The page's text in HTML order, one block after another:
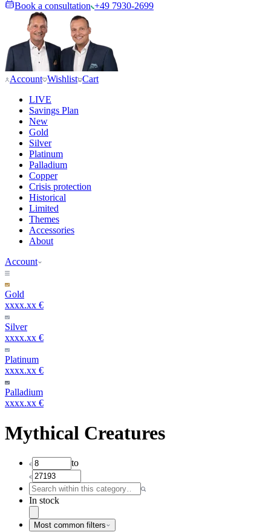
Book a consultation +49 7930-2699
Account Wishlist Cart
LIVE
Savings Plan
New
Gold
Silver
Platinum
Palladium
Copper
Crisis protection
Historical
Limited
Themes
Accessories
About
Account
Gold
xxxx.xx €
Silver
xxxx.xx €
Platinum
xxxx.xx €
Palladium
xxxx.xx €
Mythical Creatures
to
In stock
Most common filters